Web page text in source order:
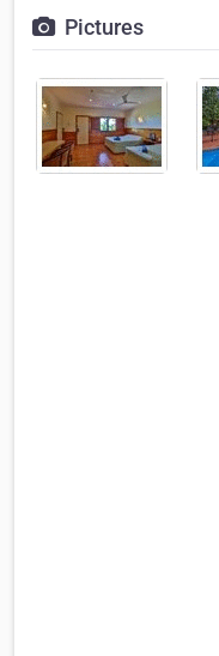
Pictures